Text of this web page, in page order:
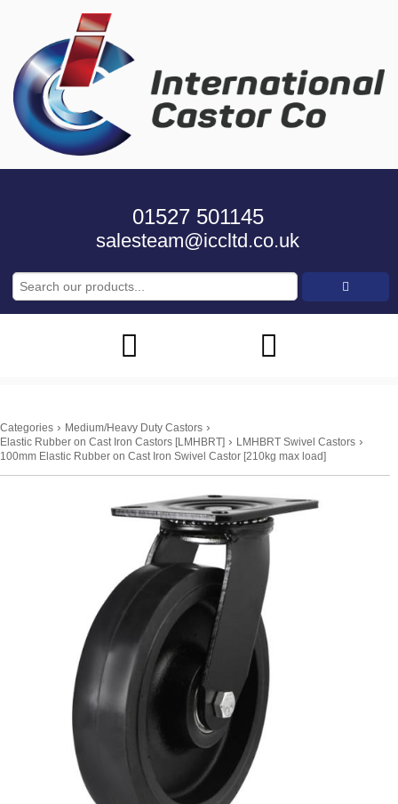
01527 501145
salesteam@iccltd.co.uk
Categories › Medium/Heavy Duty Castors ›
Elastic Rubber on Cast Iron Castors [LMHBRT] › LMHBRT Swivel Castors ›
100mm Elastic Rubber on Cast Iron Swivel Castor [210kg max load]